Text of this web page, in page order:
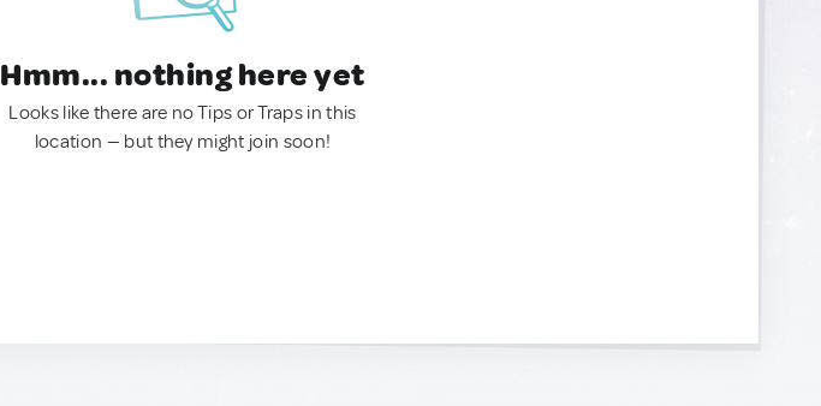
Hmm... nothing here yet
Looks like there are no Tips or Traps in this
location — but they might join soon!